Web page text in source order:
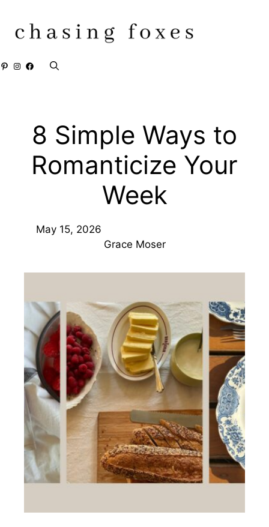
content
Pinterest
Instagram
Facebook
8 Simple Ways to
Romanticize Your
Week
May 15, 2026
Grace Moser